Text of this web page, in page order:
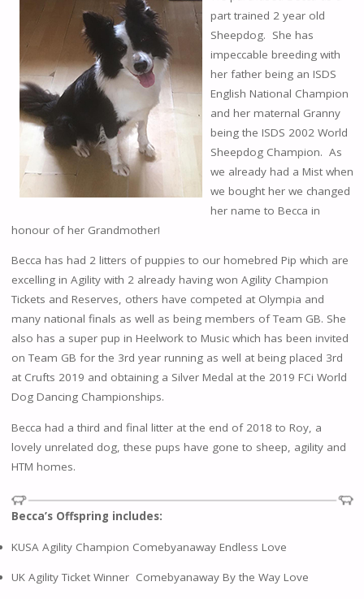
part trained 2 year old
Sheepdog. She has
impeccable breeding with
her father being an ISDS
English National Champion
and her maternal Granny
being the ISDS 2002 World
Sheepdog Champion. As
we already had a Mist when
we bought her we changed
her name to Becca in
honour of her Grandmother!
Becca has had 2 litters of puppies to our homebred Pip which are
excelling in Agility with 2 already having won Agility Champion
Tickets and Reserves, others have competed at Olympia and
many national finals as well as being members of Team GB. She
also has a super pup in Heelwork to Music which has been invited
on Team GB for the 3rd year running as well at being placed 3rd
at Crufts 2019 and obtaining a Silver Medal at the 2019 FCi World
Dog Dancing Championships.
Becca had a third and final litter at the end of 2018 to Roy, a
lovely unrelated dog, these pups have gone to sheep, agility and
HTM homes.
Becca’s Offspring includes:
KUSA Agility Champion Comebyanaway Endless Love
UK Agility Ticket Winner Comebyanaway By the Way Love